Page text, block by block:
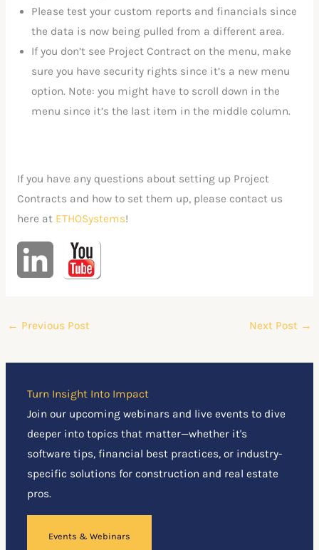
Please test your custom reports and financials since
the data is now being pulled from a different area.
If you don’t see Project Contract on the menu, make
sure you have security rights since it’s a new menu
option. Note: you might have to scroll down in the
menu since it’s the last item in the middle column.
If you have any questions about setting up Project
Contracts and how to set them up, please contact us
here at ETHOSystems!
← Previous Post Next Post →
Turn Insight Into Impact
Join our upcoming webinars and live events to dive
deeper into topics that matter—whether it's
software tips, financial best practices, or industry-
specific solutions for construction and real estate
pros.
Events & Webinars